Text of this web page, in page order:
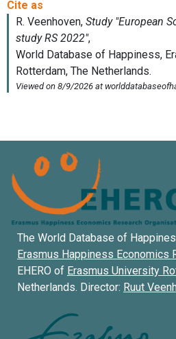
The World Database of
Erasmus Happiness Economics
EHERO of Erasmus University
Netherlands. Director: Ruut